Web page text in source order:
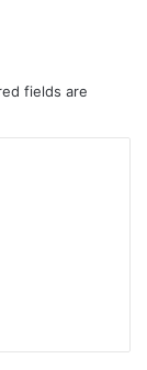
fields are